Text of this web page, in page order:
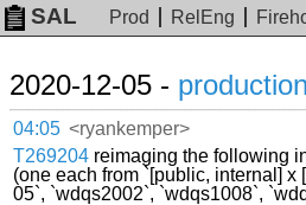
SAL Prod RelEng
2020-12-05 - production
04:05 <ryankemper>
T269204 reimaging the following
(one each from `[public, internal] x
05`, `wdqs2002`, `wdqs1008`,